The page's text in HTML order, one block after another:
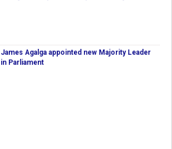
James Agalga appointed new Majority Leader
in Parliament